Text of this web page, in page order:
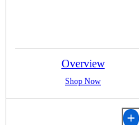
Overview
Shop Now